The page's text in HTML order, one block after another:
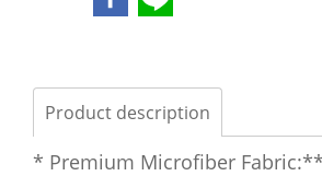
Product description
* Premium Microfiber